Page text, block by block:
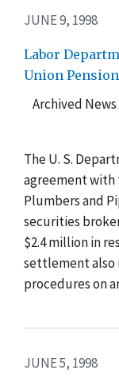
JUNE 9, 1998
Labor
Union
Archived
The U. S.
agreement
Plumbers and
securities
$2.4 million in
settlement also
procedures on
JUNE 5, 1998